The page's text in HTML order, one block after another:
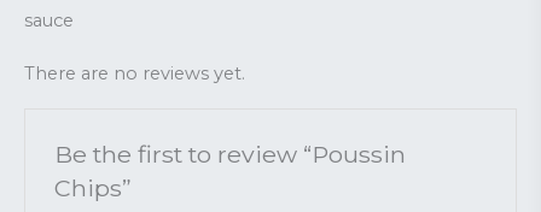
sauce
There are no reviews yet.
Be the first to review “Poussin
Chips”